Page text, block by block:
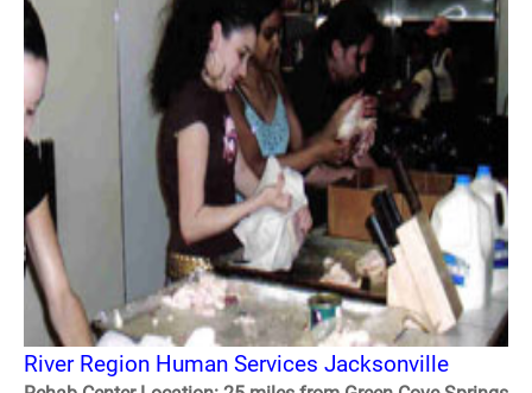
River Region Human Services Jacksonville